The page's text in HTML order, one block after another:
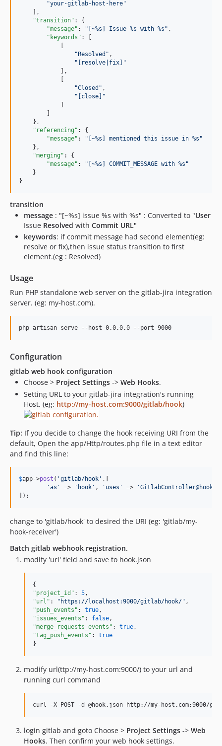
"your-gitlab-host-here"
    ],
"transition" : {
"message" : " [~%s] Issue %s with %s " ,
"keywords" : [
            [
"Resolved " ,
" [resolve|fix] "
            ],
            [
"Closed " ,
" [close] "
            ]
        ]
    },
"referencing" : {
"message" : " [~%s] mentioned this issue in %s "
    },
"merging" : {
"message" : " [~%s] COMMIT_MESSAGE with %s "
    }
}
transition
message : "[~%s] issue %s with %s" : Converted to "User
Issue Resolved with Commit URL"
keywords: if commit message had second element(eg:
resolve or fix),then issue status transition to first
element.(eg : Resolved)
Usage
Run PHP standalone web server on the gitlab-jira integration
server. (eg: my-host.com).
Configuration
gitlab web hook configuration
Choose > Project Settings -> Web Hooks.
Setting URL to your gitlab-jira integration's running
Host. (eg: http://my-host.com:9000/gitlab/hook)
Tip: If you decide to change the hook receiving URI from the
default, Open the app/Http/routes.php file in a text editor
and find this line:
$app->post ( 'gitlab/hook' ,[
'as'
=> 'hook' , 'uses' =>
]);
change to 'gitlab/hook' to desired the URI (eg: 'gitlab/my-
hook-receiver')
Batch gitlab webhook registration.
modify 'url' field and save to hook.json
"project_id" : 5
"url" : " https://localhost:9000/gitlab/hook/"
"push_events" : true
"issues_events" : false
"merge_requests_events" : true
"tag_push_events" : true
}
modify url(ttp://my-host.com:9000/) to your url and
running curl command
curl -X POST -d @hook.json http://my-host.com:9000/
login gitlab and goto Choose > Project Settings -> Web
Hooks. Then confirm your web hook settings.